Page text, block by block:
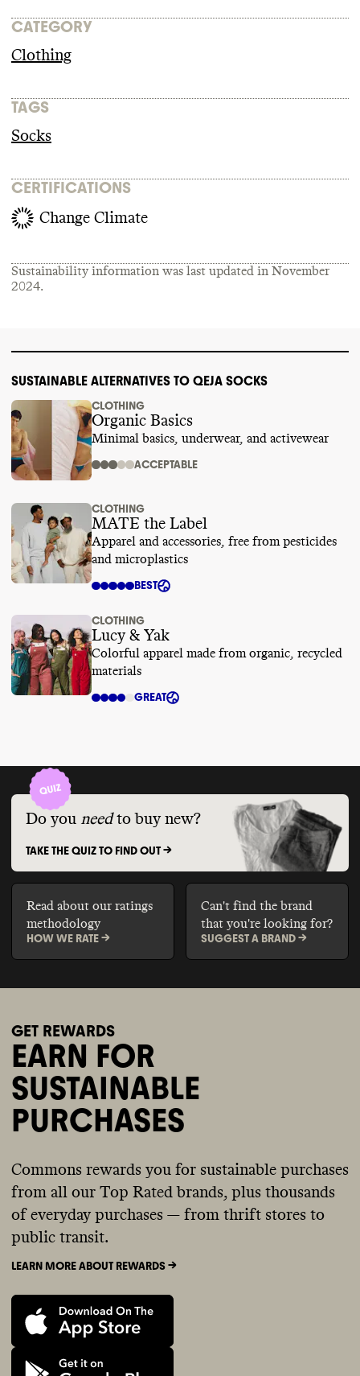
CATEGORY
Clothing
TAGS
Socks
CERTIFICATIONS
Change Climate
Sustainability information was last updated in November
2024.
SUSTAINABLE ALTERNATIVES TO QEJA SOCKS
CLOTHING
Organic Basics
Minimal basics, underwear, and activewear
ACCEPTABLE
CLOTHING
MATE the Label
Apparel and accessories, free from pesticides
and microplastics
BEST
CLOTHING
Lucy & Yak
Colorful apparel made from organic, recycled
materials
GREAT
Do you need to buy new?
TAKE THE QUIZ TO FIND OUT ->
Read about our ratings
methodology
HOW WE RATE ->
Can't find the brand
that you're looking for?
SUGGEST A BRAND ->
GET REWARDS
EARN FOR
SUSTAINABLE
PURCHASES
Commons rewards you for sustainable purchases
from all our Top Rated brands, plus thousands
of everyday purchases — from thrift stores to
public transit.
LEARN MORE ABOUT REWARDS ->